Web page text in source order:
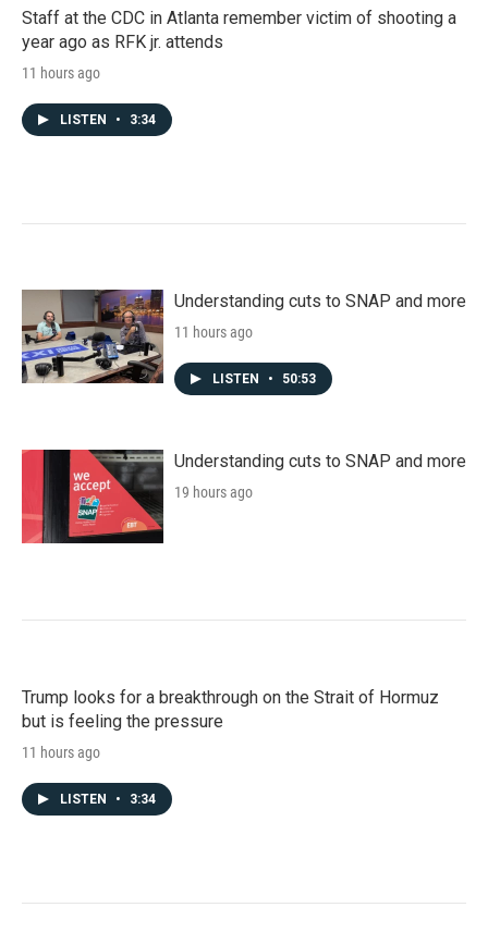
Staff at the CDC in Atlanta remember victim of shooting a
year ago as RFK jr. attends
11 hours ago
LISTEN • 3:34
Understanding cuts to SNAP and more
11 hours ago
LISTEN • 50:53
Understanding cuts to SNAP and more
19 hours ago
Trump looks for a breakthrough on the Strait of Hormuz
but is feeling the pressure
11 hours ago
LISTEN • 3:34